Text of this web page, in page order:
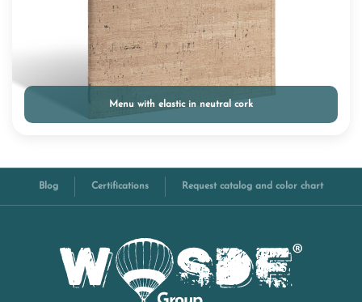
Menu with elastic in neutral cork
Blog Certifications Request catalog and color chart